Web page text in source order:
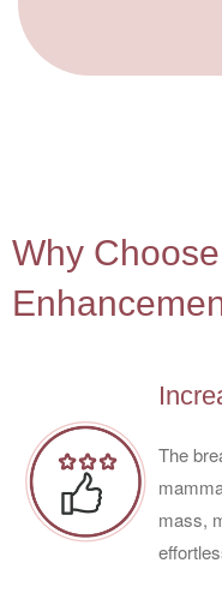
Why
The
mass,